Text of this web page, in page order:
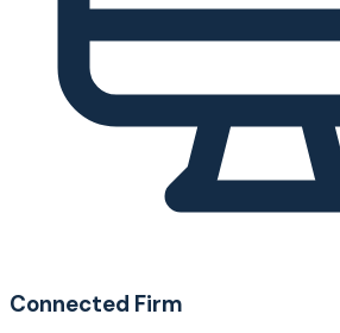
Connected Firm